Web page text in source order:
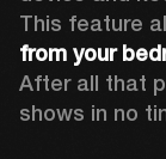
from your
After all that
shows in no